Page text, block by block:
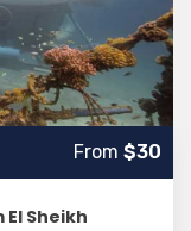
From $30
Sheikh